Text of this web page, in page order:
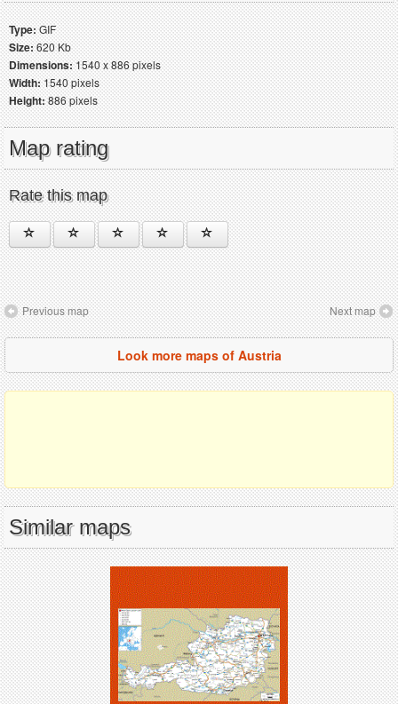
Type:GIF
Size:620 Kb
Dimensions:1540 x 886 pixels
Width:1540 pixels
Height:886 pixels
Map rating
Rate this map
Previous map Next map
Look more maps of Austria
Similar maps